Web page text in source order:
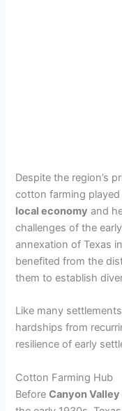
Despite the region’s
cotton farming
local economy and
challenges of the
annexation of Texas
benefited from the
them to establish
Like many
hardships from
resilience of early
Cotton Farming Hub
BeforeCanyon Valley